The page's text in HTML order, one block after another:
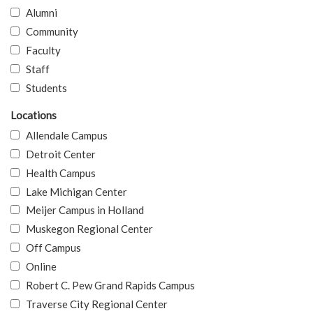
Alumni
Community
Faculty
Staff
Students
Locations
Allendale Campus
Detroit Center
Health Campus
Lake Michigan Center
Meijer Campus in Holland
Muskegon Regional Center
Off Campus
Online
Robert C. Pew Grand Rapids Campus
Traverse City Regional Center